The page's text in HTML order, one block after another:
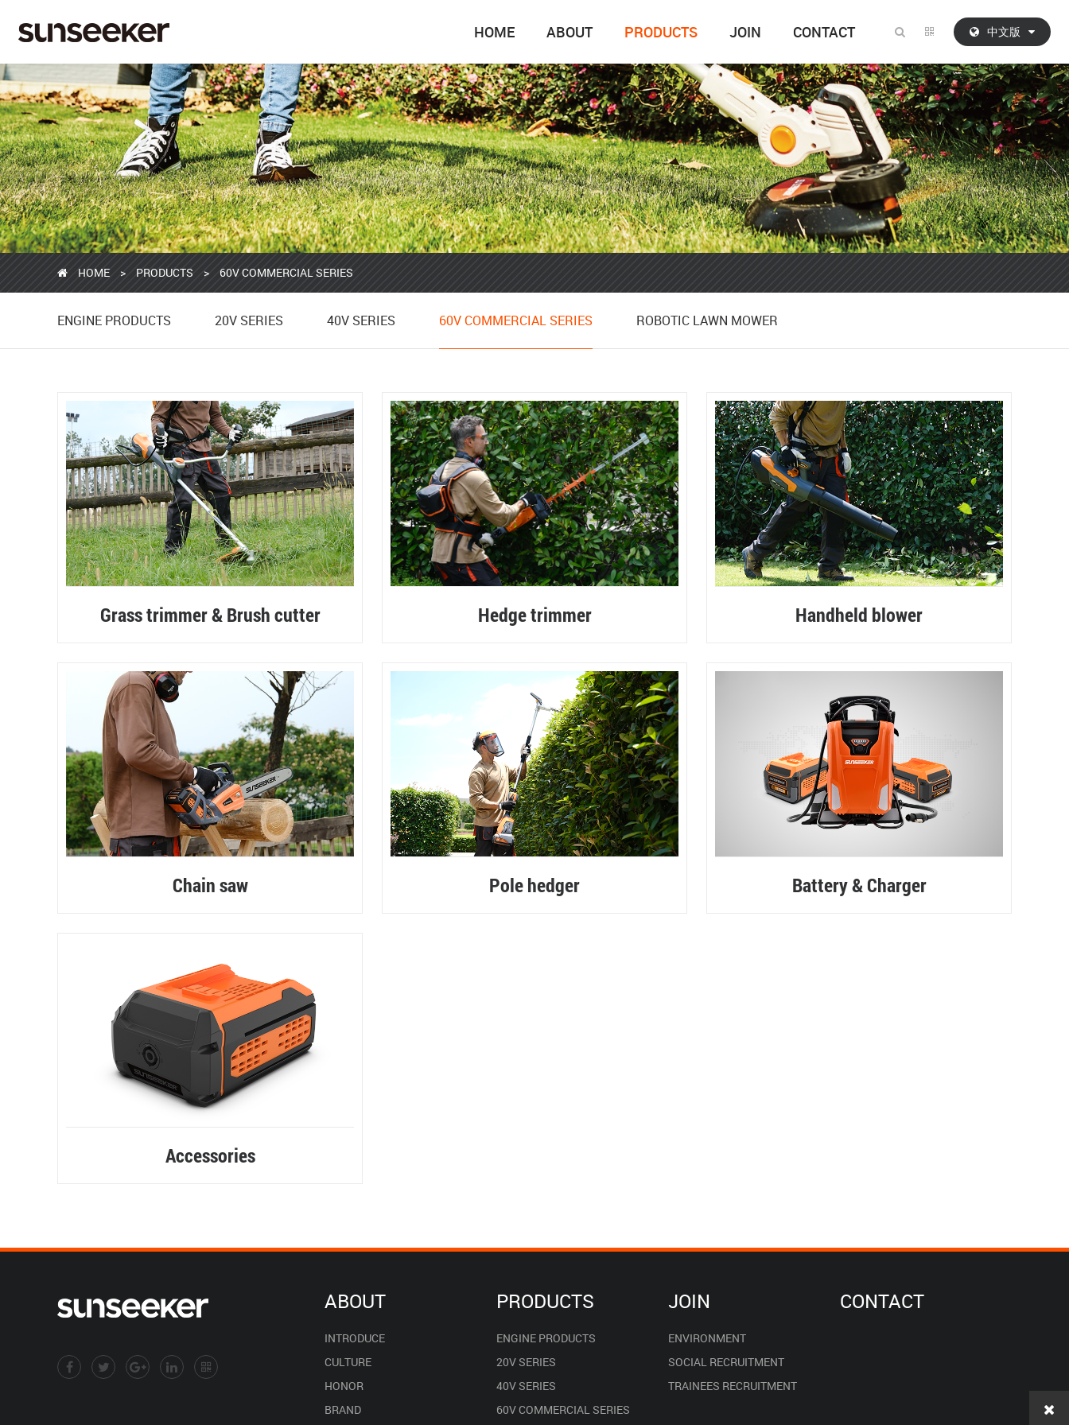
中文版
HOME ABOUT PRODUCTS JOIN CONTACT
HOME > PRODUCTS > 60V COMMERCIAL SERIES
ENGINE PRODUCTS
ENGINE PRODUCTS
20V SERIES
20V SERIES
40V SERIES
40V SERIES 60V COMMERCIAL SERIES
ROBOTIC LAWN MOWER
ROBOTIC LAWN MOWER
Grass trimmer & Brush cutter Hedge trimmer Handheld blower
Chain saw Pole hedger Battery & Charger
Accessories
ABOUT
INTRODUCE
CULTURE
HONOR
BRAND
PRODUCTS
ENGINE PRODUCTS
20V SERIES
40V SERIES
60V COMMERCIAL SERIES
JOIN
ENVIRONMENT
SOCIAL RECRUITMENT
TRAINEES RECRUITMENT
CONTACT